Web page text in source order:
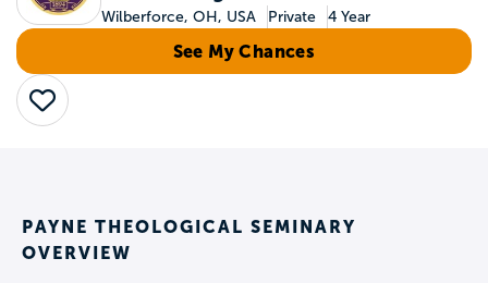
Wilberforce, OH, USA Private 4 Year
See My Chances
Save
PAYNE THEOLOGICAL SEMINARY
OVERVIEW